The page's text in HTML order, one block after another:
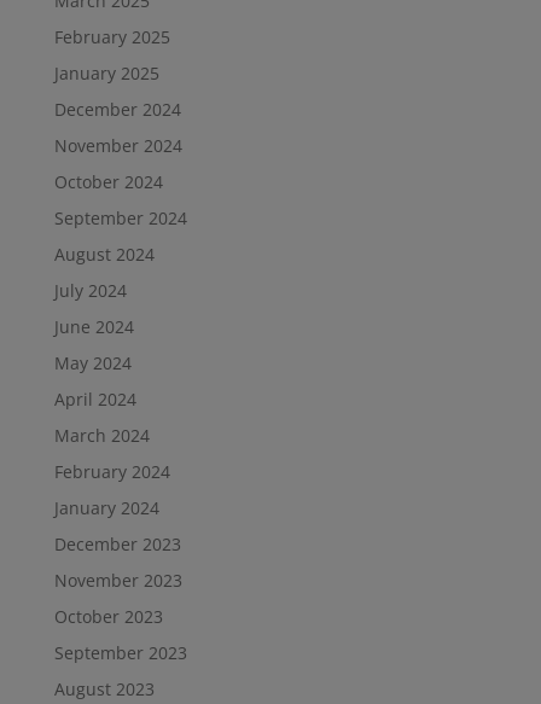
February 2025
January 2025
December 2024
November 2024
October 2024
September 2024
August 2024
July 2024
June 2024
May 2024
April 2024
March 2024
February 2024
January 2024
December 2023
November 2023
October 2023
September 2023
August 2023